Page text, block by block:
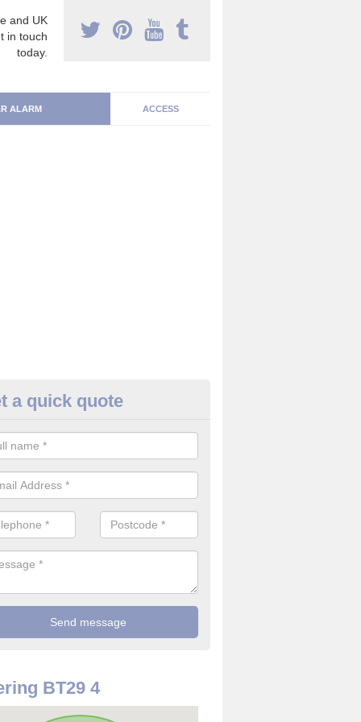
and UK
in touch
today.
ALARM ACCESS
Alarm Systems in
a number of house alarm systems for our clients to choose
a quick quote
BT29 4